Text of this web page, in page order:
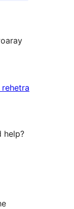
domberina
rehetra
help?